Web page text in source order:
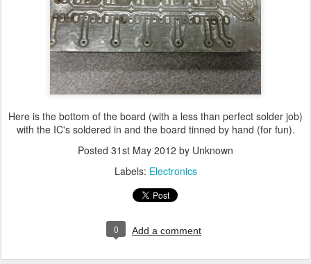
Here is the bottom of the board (with a less than perfect solder job)
with the IC's soldered in and the board tinned by hand (for fun).
Posted 31st May 2012 by Unknown
Labels: Electronics
0 Add a comment